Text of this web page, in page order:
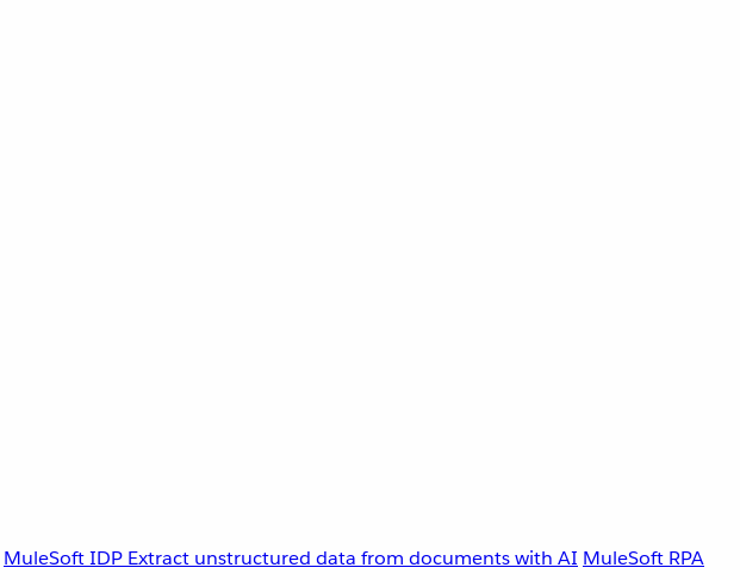
MuleSoft IDP Extract unstructured data from documents with AI MuleSoft RPA